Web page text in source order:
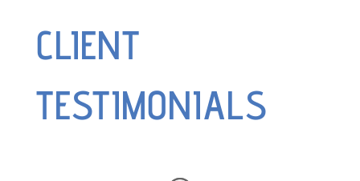
CLIENT
TESTIMONIALS